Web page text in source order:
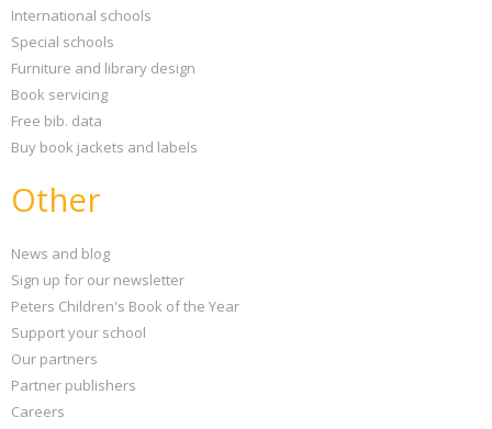
International schools
Special schools
Furniture and library design
Book servicing
Free bib. data
Buy book jackets and labels
Other
News and blog
Sign up for our newsletter
Peters Children's Book of the Year
Support your school
Our partners
Partner publishers
Careers